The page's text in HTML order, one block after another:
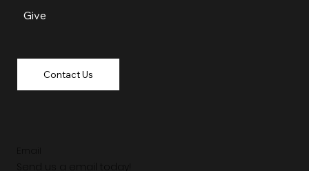
Send us a email today!
Give
Contact Us